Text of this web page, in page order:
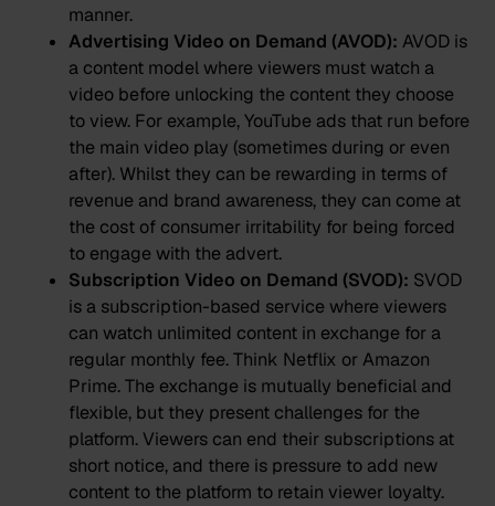
manner.
Advertising Video on Demand (AVOD): AVOD is
a content model where viewers must watch a
video before unlocking the content they choose
to view. For example, YouTube ads that run before
the main video play (sometimes during or even
after). Whilst they can be rewarding in terms of
revenue and brand awareness, they can come at
the cost of consumer irritability for being forced
to engage with the advert.
Subscription Video on Demand (SVOD): SVOD
is a subscription-based service where viewers
can watch unlimited content in exchange for a
regular monthly fee. Think Netflix or Amazon
Prime. The exchange is mutually beneficial and
flexible, but they present challenges for the
platform. Viewers can end their subscriptions at
short notice, and there is pressure to add new
content to the platform to retain viewer loyalty.